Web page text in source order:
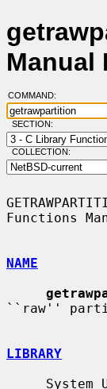
Manual
COMMAND:
SECTION:
COLLECTION:
Functions
NAME
``raw''
LIBRARY